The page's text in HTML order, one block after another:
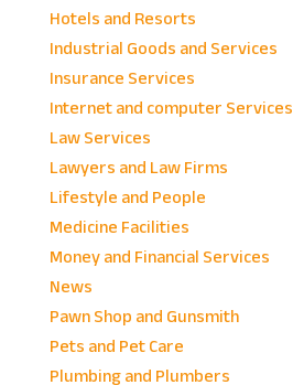
Hotels and Resorts
Industrial Goods and Services
Insurance Services
Internet and computer Services
Law Services
Lawyers and Law Firms
Lifestyle and People
Medicine Facilities
Money and Financial Services
News
Pawn Shop and Gunsmith
Pets and Pet Care
Plumbing and Plumbers